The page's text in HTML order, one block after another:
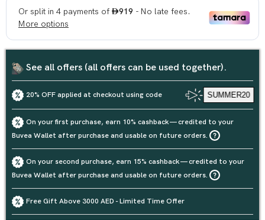
See all offers (all offers can be used together).
20% OFF applied at checkout using code SUMMER20
On your first purchase, earn 10% cashback — credited to your
Buvea Wallet after purchase and usable on future orders.
On your second purchase, earn 15% cashback — credited to your
Buvea Wallet after purchase and usable on future orders.
Free Gift Above 3000 AED - Limited Time Offer